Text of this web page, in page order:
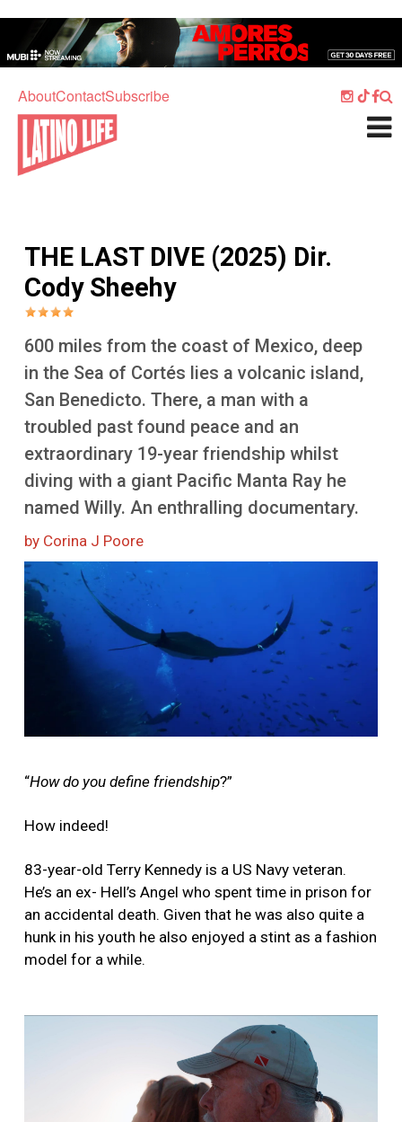
AboutContactSubscribe
Home
Culture
What's On
Sport
Travel
Watch
Listen
More
THE LAST DIVE (2025) Dir.
Cody Sheehy
600 miles from the coast of Mexico, deep
in the Sea of Cortés lies a volcanic island,
San Benedicto. There, a man with a
troubled past found peace and an
extraordinary 19-year friendship whilst
diving with a giant Pacific Manta Ray he
named Willy. An enthralling documentary.
by Corina J Poore
Image
“How do you define friendship?”
How indeed!
83-year-old Terry Kennedy is a US Navy veteran.
He’s an ex- Hell’s Angel who spent time in prison for
an accidental death. Given that he was also quite a
hunk in his youth he also enjoyed a stint as a fashion
model for a while.